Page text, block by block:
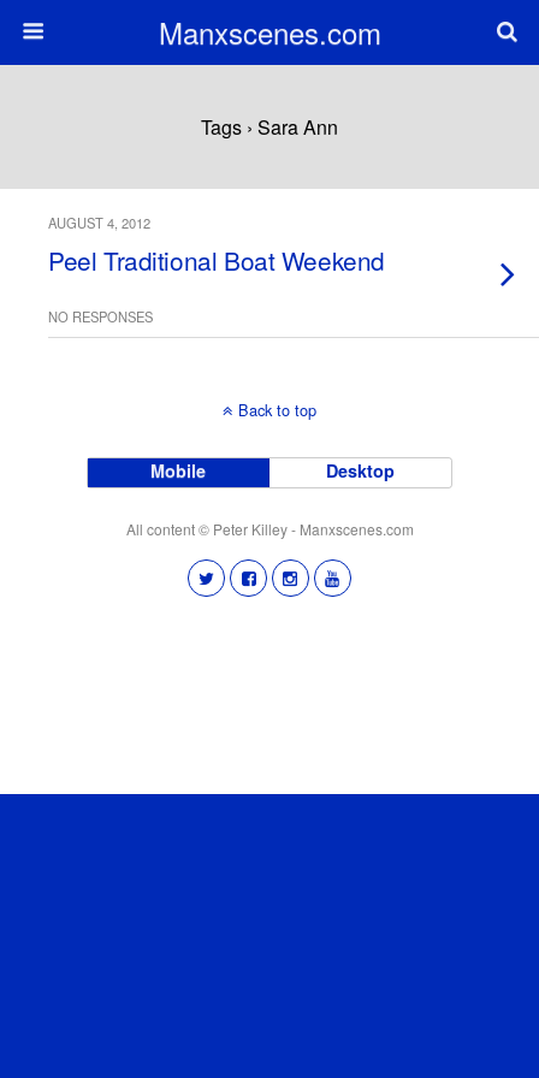
Manxscenes.com
Tags › Sara Ann
AUGUST 4, 2012
Peel Traditional Boat Weekend
NO RESPONSES
Back to top
Mobile Desktop
All content © Peter Killey - Manxscenes.com